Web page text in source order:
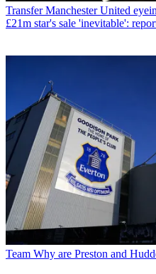
Transfer Manchester United
£21m star's sale 'inevitable':
Team Why are Preston and